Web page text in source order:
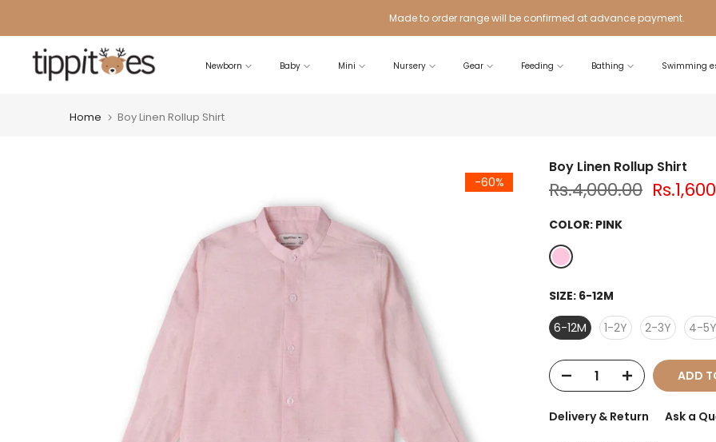
to
content
Made to order range will be confirmed at advance payment.
Newborn Baby Mini Nursery Gear Feeding Bathing Swimming
Home Boy Linen Rollup Shirt
-60%
Boy Linen Rollup Shirt
Rs.4,000.00
COLOR: PINK
SIZE: 6-12M
6-12M
1-2Y 2-3Y 4-5Y
ADD
Delivery & Return Ask a